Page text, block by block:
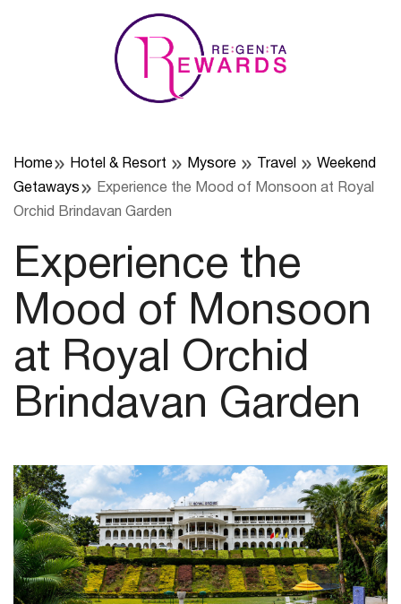
Home Hotel & Resort Mysore Travel
Weekend
Getaways
Experience the Mood of Monsoon at Royal
Orchid Brindavan Garden
Experience the
Mood of Monsoon
at Royal Orchid
Brindavan Garden